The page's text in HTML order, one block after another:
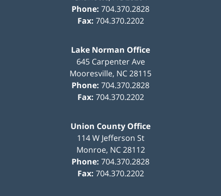
Phone: 704.370.2828
Fax: 704.370.2202
Lake Norman Office
645 Carpenter Ave
Mooresville, NC28115
Phone: 704.370.2828
Fax: 704.370.2202
Union County Office
114 W Jefferson St
Monroe, NC 28112
Phone: 704.370.2828
Fax: 704.370.2202